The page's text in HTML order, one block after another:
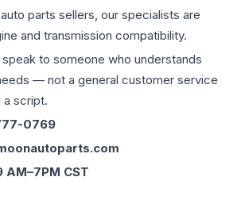
parts sellers, our specialists are
and transmission compatibility.
to someone who understands
— not a general customer service
a script.
0769
AM–7PM CST